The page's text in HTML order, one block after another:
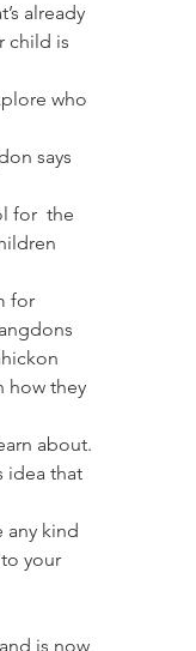
already
child is
who
says
for  the
for
how they
about.
idea that
any kind
your
is now